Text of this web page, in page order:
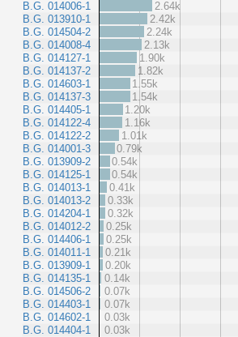
B.G. 014006-1
B.G. 013910-1
B.G. 014504-2
B.G. 014008-4
B.G. 014127-1
B.G. 014137-2
B.G. 014603-1
B.G. 014137-3
B.G. 014405-1
B.G. 014122-4
B.G. 014122-2
B.G. 014001-3
B.G. 013909-2
B.G. 014125-1
B.G. 014013-1
B.G. 014013-2
B.G. 014204-1
B.G. 014012-2
B.G. 014406-1
B.G. 014011-1
B.G. 013909-1
B.G. 014135-1
B.G. 014506-2
B.G. 014403-1
B.G. 014602-1
B.G. 014404-1
2.64k
2.42k
2.24k
2.13k
1.90k
1.82k
1.55k
1.54k
1.20k
1.16k
1.01k
0.79k
0.54k
0.54k
0.41k
0.33k
0.32k
0.25k
0.25k
0.21k
0.20k
0.14k
0.07k
0.07k
0.03k
0.03k